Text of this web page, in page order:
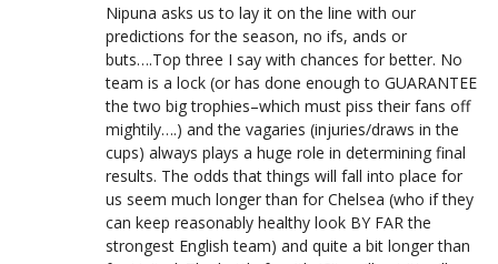
Nipuna asks us to lay it on the line with our
predictions for the season, no ifs, ands or
buts….Top three I say with chances for better. No
team is a lock (or has done enough to GUARANTEE
the two big trophies–which must piss their fans off
mightily….) and the vagaries (injuries/draws in the
cups) always plays a huge role in determining final
results. The odds that things will fall into place for
us seem much longer than for Chelsea (who if they
can keep reasonably healthy look BY FAR the
strongest English team) and quite a bit longer than